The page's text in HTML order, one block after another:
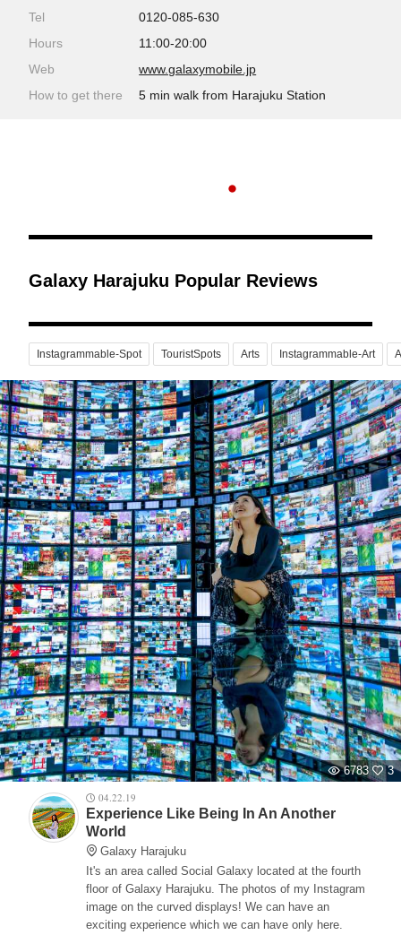
Tel
0120-085-630
Hours
11:00-20:00
Web
www.galaxymobile.jp
How to get there
5 min walk from Harajuku Station
Galaxy Harajuku Popular Reviews
Instagrammable-Spot TouristSpots Arts Instagrammable-Art
6783
3
04.22.19
Experience Like Being In An Another
World
Galaxy Harajuku
It's an area called Social Galaxy located at the fourth
floor of Galaxy Harajuku. The photos of my Instagram
image on the curved displays! We can have an
exciting experience which we can have only here.